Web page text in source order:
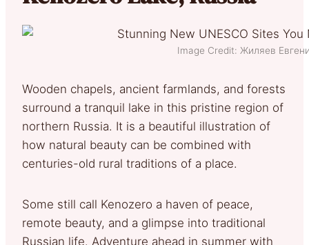
Image Credit: Жиляев
Wooden chapels, ancient farmlands, and forests
surround a tranquil lake in this pristine region of
northern Russia. It is a beautiful illustration of
how natural beauty can be combined with
centuries-old rural traditions of a place.
Some still call Kenozero a haven of peace,
remote beauty, and a glimpse into traditional
Russian life. Adventure ahead in summer with